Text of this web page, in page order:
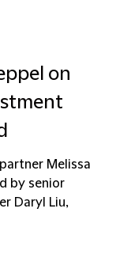
on
Melissa
by senior
Daryl Liu,